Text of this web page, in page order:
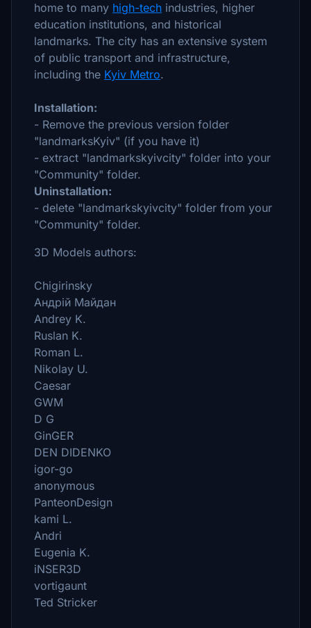
home to many high-tech industries, higher
education institutions, and historical
landmarks. The city has an extensive system
of public transport and infrastructure,
including the Kyiv Metro.
Installation:
- Remove the previous version folder
"landmarksKyiv" (if you have it)
- extract "landmarkskyivcity" folder into your
"Community" folder.
Uninstallation:
- delete "landmarkskyivcity" folder from your
"Community" folder.
3D Models authors:
Chigirinsky
Андрій Майдан
Andrey K.
Ruslan K.
Roman L.
Nikolay U.
Caesar
GWM
D G
GinGER
DEN DIDENKO
igor-go
anonymous
PanteonDesign
kami L.
Andri
Eugenia K.
iNSER3D
vortigaunt
Ted Stricker